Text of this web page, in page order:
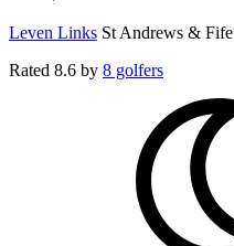
Leven Links St Andrews & Fife
Rated 8.6 by 8 golfers